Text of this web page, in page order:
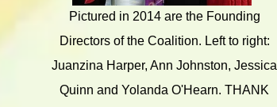
Pictured in 2014 are the Founding
Directors of the Coalition. Left to right:
Juanzina Harper, Ann Johnston, Jessica
Quinn and Yolanda O'Hearn. THANK